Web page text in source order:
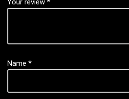
Your review *
Name *